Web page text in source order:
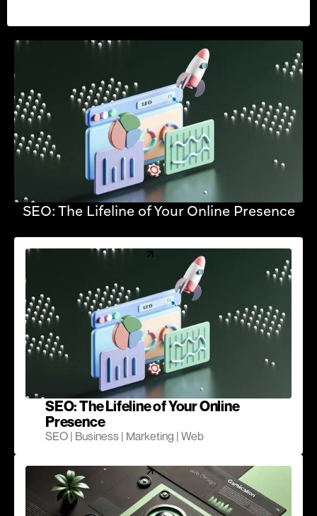
SEO: The Lifeline of Your Online Presence
SEO: The Lifeline of Your Online
Presence
SEO | Business | Marketing | Web